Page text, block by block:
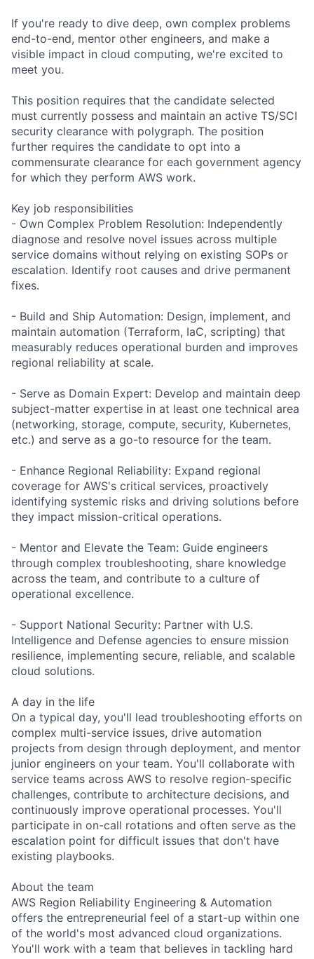
If you're ready to dive deep, own complex problems
end-to-end, mentor other engineers, and make a
visible impact in cloud computing, we're excited to
meet you.
This position requires that the candidate selected
must currently possess and maintain an active TS/SCI
security clearance with polygraph. The position
further requires the candidate to opt into a
commensurate clearance for each government agency
for which they perform AWS work.
Key job responsibilities
- Own Complex Problem Resolution: Independently
diagnose and resolve novel issues across multiple
service domains without relying on existing SOPs or
escalation. Identify root causes and drive permanent
fixes.
- Build and Ship Automation: Design, implement, and
maintain automation (Terraform, IaC, scripting) that
measurably reduces operational burden and improves
regional reliability at scale.
- Serve as Domain Expert: Develop and maintain deep
subject-matter expertise in at least one technical area
(networking, storage, compute, security, Kubernetes,
etc.) and serve as a go-to resource for the team.
- Enhance Regional Reliability: Expand regional
coverage for AWS's critical services, proactively
identifying systemic risks and driving solutions before
they impact mission-critical operations.
- Mentor and Elevate the Team: Guide engineers
through complex troubleshooting, share knowledge
across the team, and contribute to a culture of
operational excellence.
- Support National Security: Partner with U.S.
Intelligence and Defense agencies to ensure mission
resilience, implementing secure, reliable, and scalable
cloud solutions.
A day in the life
On a typical day, you'll lead troubleshooting efforts on
complex multi-service issues, drive automation
projects from design through deployment, and mentor
junior engineers on your team. You'll collaborate with
service teams across AWS to resolve region-specific
challenges, contribute to architecture decisions, and
continuously improve operational processes. You'll
participate in on-call rotations and often serve as the
escalation point for difficult issues that don't have
existing playbooks.
About the team
AWS Region Reliability Engineering & Automation
offers the entrepreneurial feel of a start-up within one
of the world's most advanced cloud organizations.
You'll work with a team that believes in tackling hard